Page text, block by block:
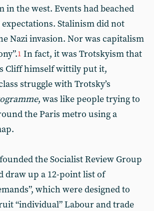
in the west. Events had beached
expectations. Stalinism did not
Nazi invasion. Nor was capitalism
1 In fact, it was Trotskyism that
Cliff himself wittily put it,
struggle with Trotsky’s
, was like people trying to
the Paris metro using a
the Socialist Review Group
draw up a 12-point list of
which were designed to
“individual” Labour and trade